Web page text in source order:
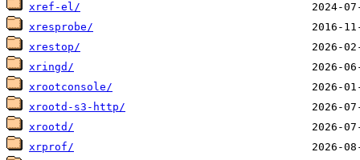
xref-el/
xresprobe/
xrestop/
xringd/
xrootconsole/
xrootd-s3-http/
xrootd/
xrprof/